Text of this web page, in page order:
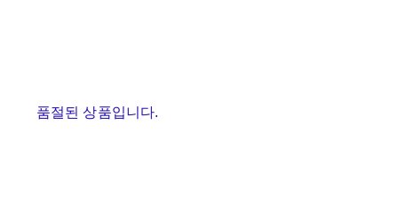
품절된 상품입니다.